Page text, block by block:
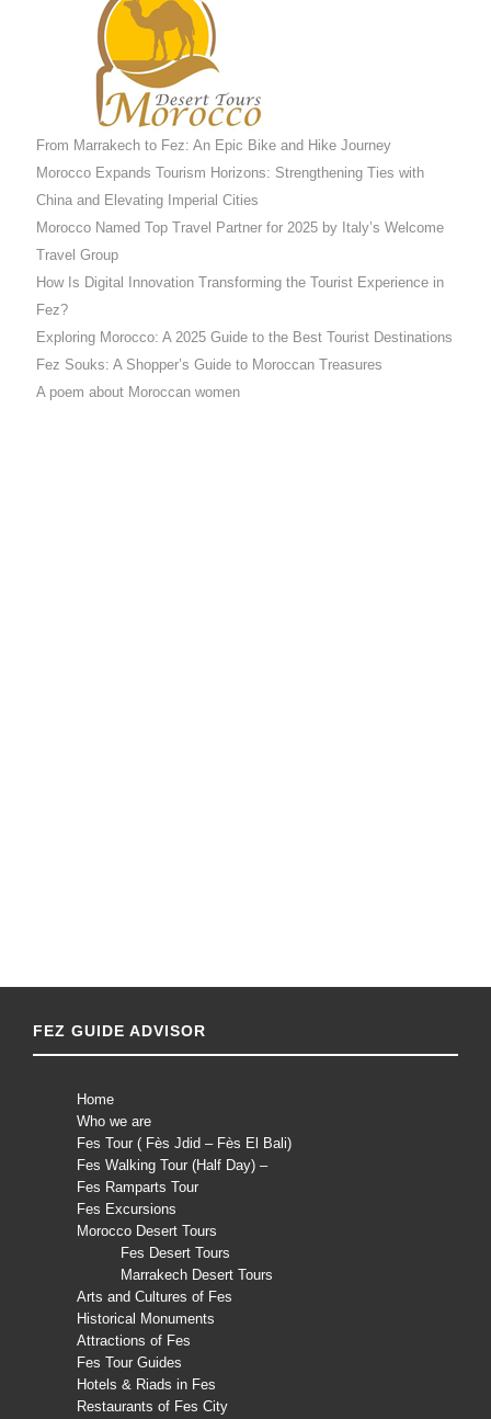
From Marrakech to Fez: An Epic Bike and Hike Journey
Morocco Expands Tourism Horizons: Strengthening Ties with
China and Elevating Imperial Cities
Morocco Named Top Travel Partner for 2025 by Italy’s Welcome
Travel Group
How Is Digital Innovation Transforming the Tourist Experience in
Fez?
Exploring Morocco: A 2025 Guide to the Best Tourist Destinations
Fez Souks: A Shopper’s Guide to Moroccan Treasures
A poem about Moroccan women
FEZ GUIDE ADVISOR
Home
Who we are
Fes Tour ( Fès Jdid – Fès El Bali)
Fes Walking Tour (Half Day) –
Fes Ramparts Tour
Fes Excursions
Morocco Desert Tours
Fes Desert Tours
Marrakech Desert Tours
Arts and Cultures of Fes
Historical Monuments
Attractions of Fes
Fes Tour Guides
Hotels & Riads in Fes
Restaurants of Fes City